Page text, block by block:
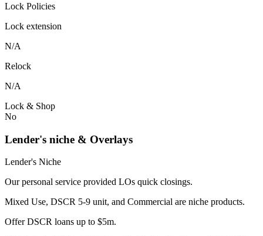
Lock Policies
Lock extension
N/A
Relock
N/A
Lock & Shop
No
Lender's niche & Overlays
Lender's Niche
Our personal service provided LOs quick closings.
Mixed Use, DSCR 5-9 unit, and Commercial are niche products.
Offer DSCR loans up to $5m.